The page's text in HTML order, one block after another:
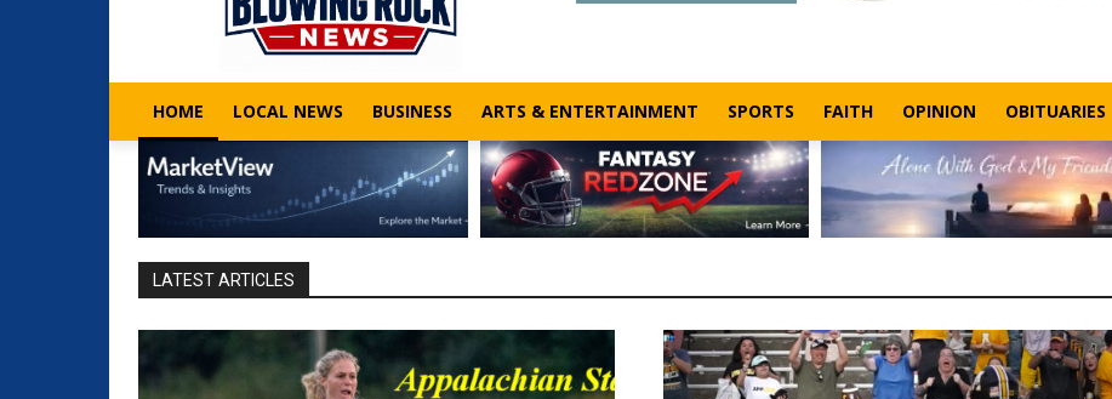
HOME LOCAL NEWS BUSINESS ARTS & ENTERTAINMENT SPORTS FAITH OPINION OBITUARIES
LATEST ARTICLES